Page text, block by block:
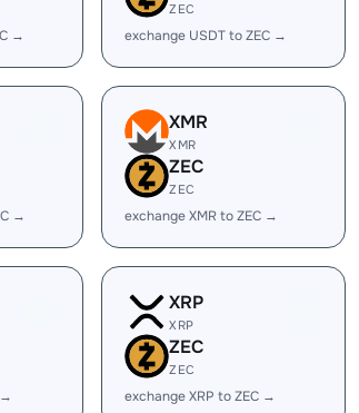
→
ZEC
exchange USDT to ZEC →
→
XMR
XMR
ZEC
ZEC
exchange XMR to ZEC →
XRP
XRP
ZEC
ZEC
exchange XRP to ZEC →